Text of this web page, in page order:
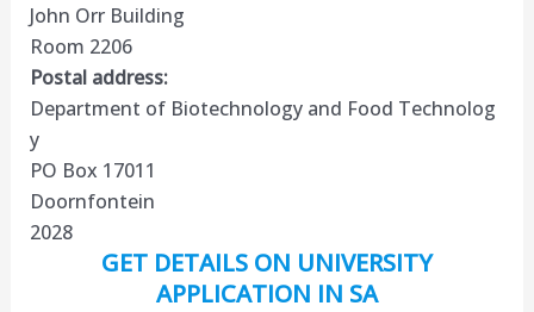
John Orr Building
Room 2206
Postal address:
Department of Biotechnology and Food Technolog​
y
PO Box 17011
Doornfontein
2028
GET DETAILS ON UNIVERSITY
APPLICATION IN SA